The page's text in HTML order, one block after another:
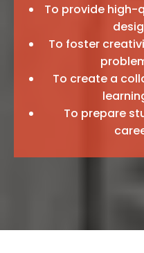
To provide high-
To foster
To create a
To prepare